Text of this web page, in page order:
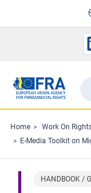
Home Work On
E-Media Toolkit on Migration ―
HANDBOOK /